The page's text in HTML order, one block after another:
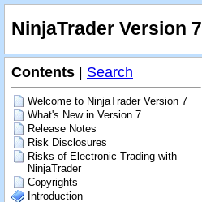
NinjaTrader Version 7